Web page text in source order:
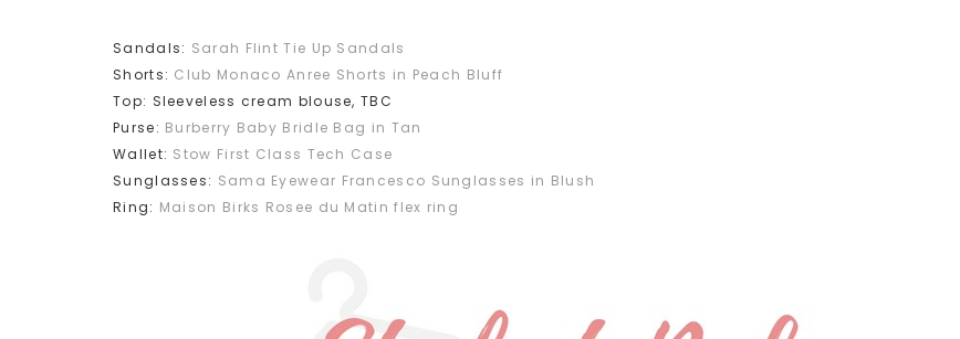
Sandals: Sarah Flint Tie Up Sandals
Shorts: Club Monaco Anree Shorts in Peach Bluff
Top: Sleeveless cream blouse, TBC
Purse: Burberry Baby Bridle Bag in Tan
Wallet: Stow First Class Tech Case
Sunglasses: Sama Eyewear Francesco Sunglasses in Blush
Ring: Maison Birks Rosee du Matin flex ring